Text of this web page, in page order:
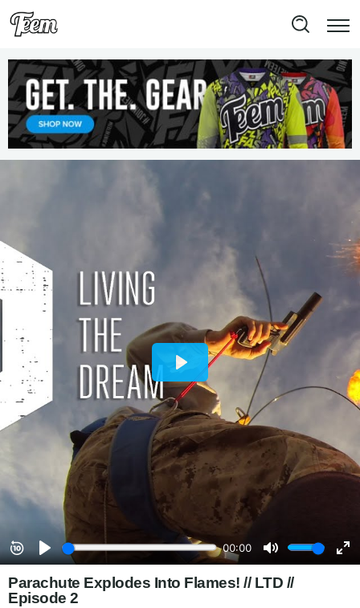
Parachute Explodes Into Flames! // LTD //
Episode 2